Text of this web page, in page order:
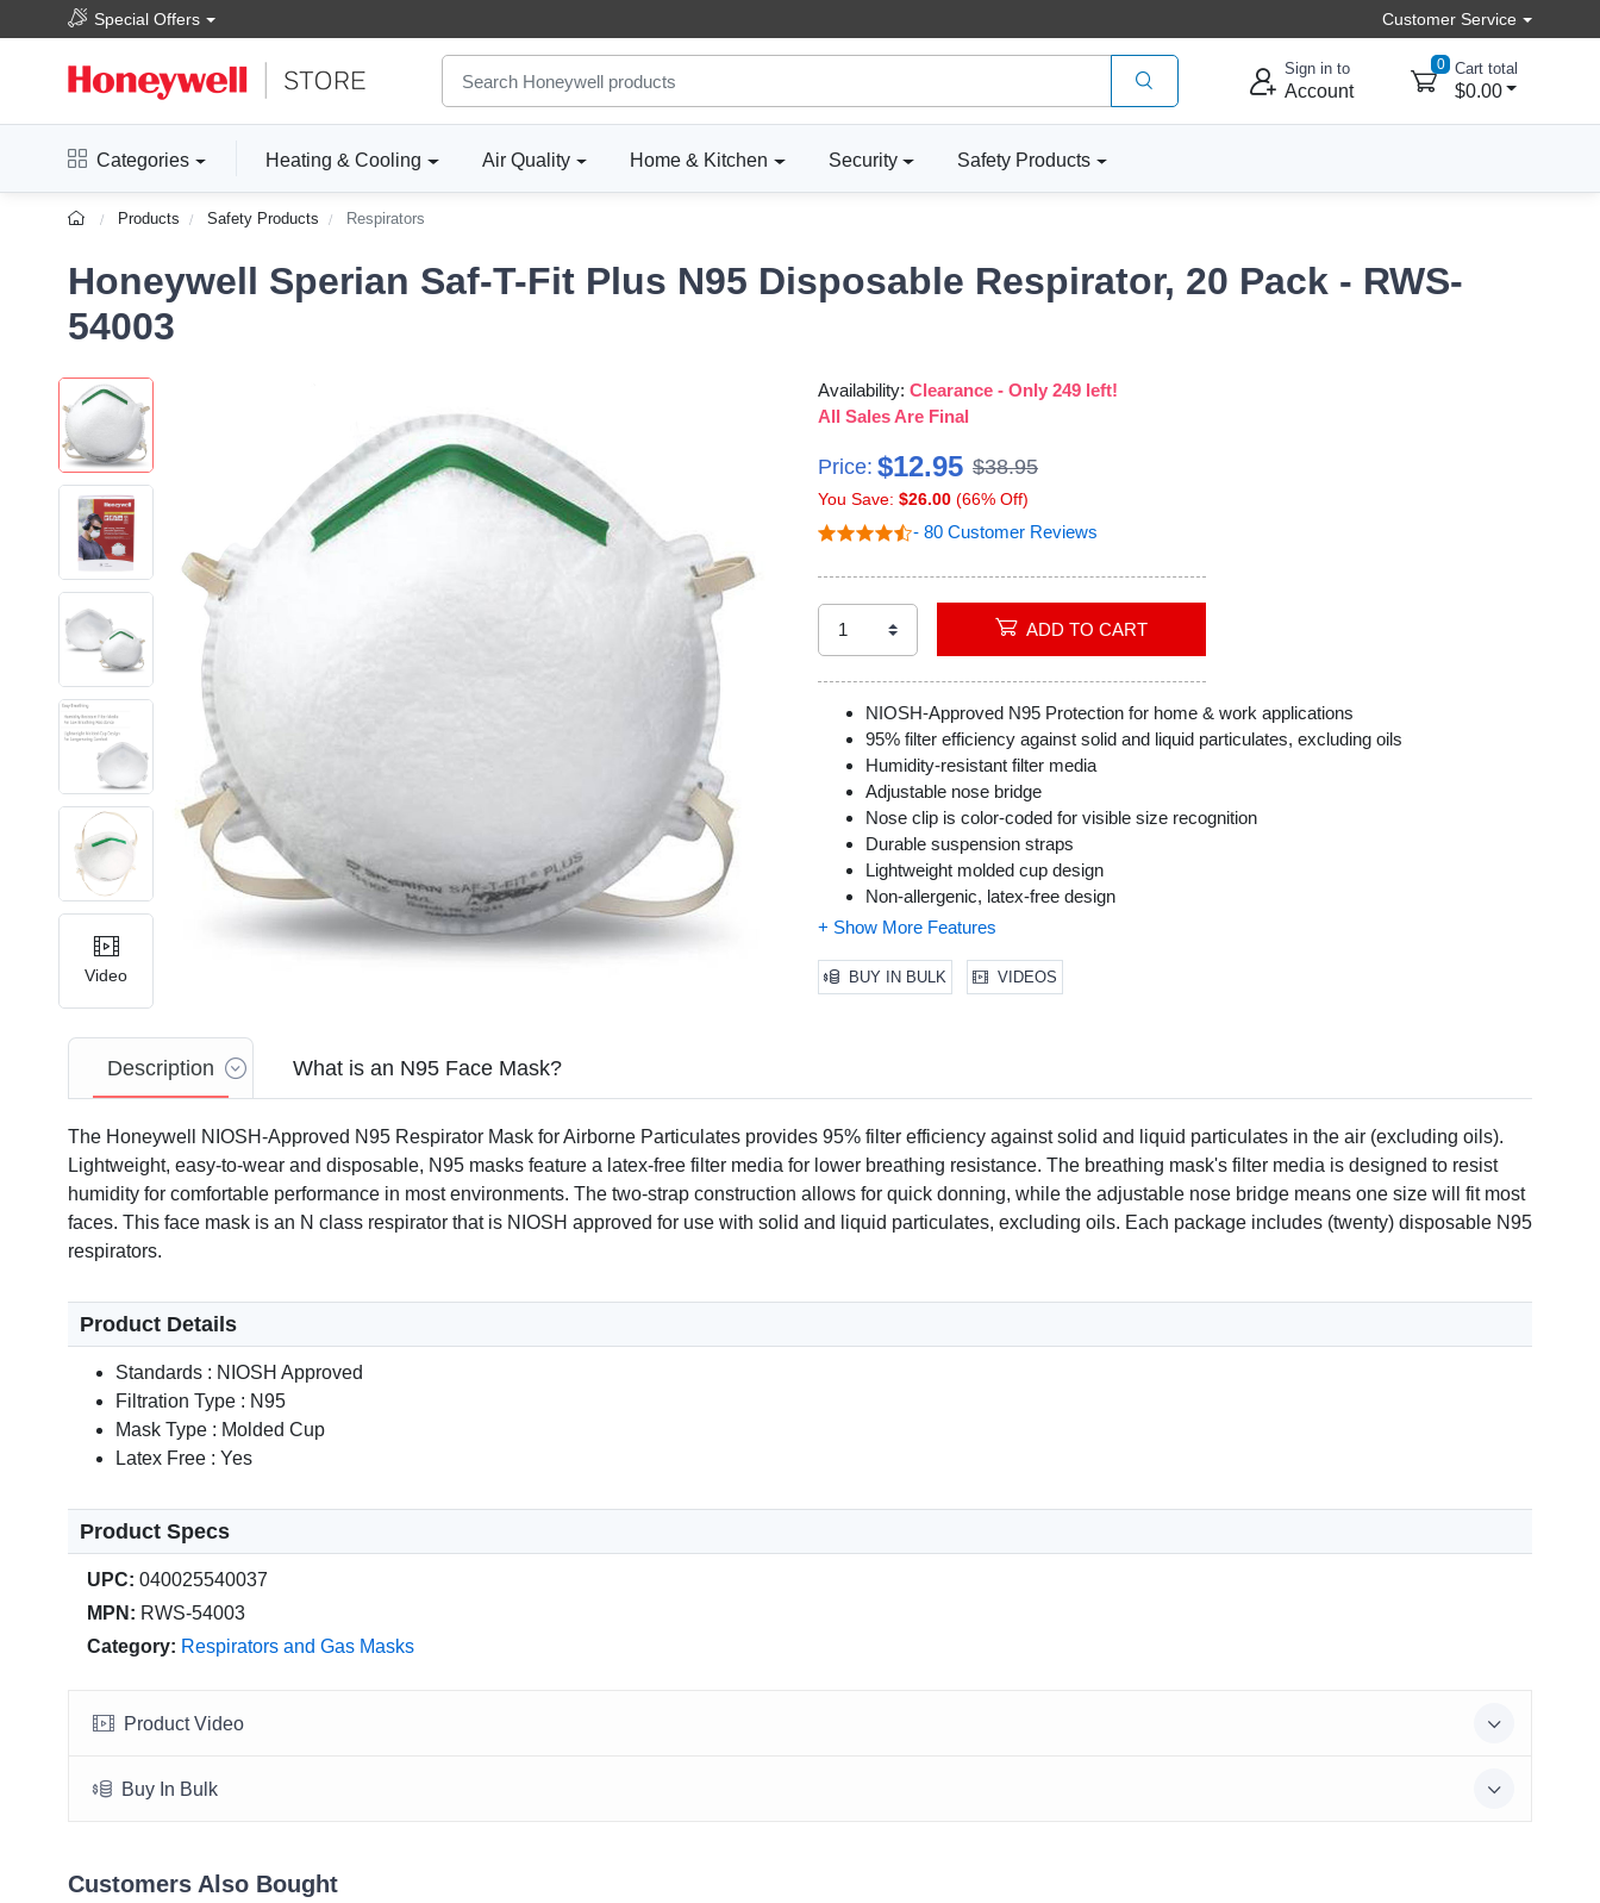
Special Offers Customer Service
Sign in to
Account
0 Cart total
$0.00
Categories Heating & Cooling Air Quality Home & Kitchen Security Safety Products
Products Safety Products Respirators
Honeywell Sperian Saf-T-Fit Plus N95 Disposable Respirator, 20 Pack - RWS-
54003
Video
Availability: Clearance - Only 249 left!
All Sales Are Final
Price: $12.95 $38.95
You Save: $26.00 (66% Off)
- 80 Customer Reviews
ADD TO CART
NIOSH-Approved N95 Protection for home & work applications
95% filter efficiency against solid and liquid particulates, excluding oils
Humidity-resistant filter media
Adjustable nose bridge
Nose clip is color-coded for visible size recognition
Durable suspension straps
Lightweight molded cup design
Non-allergenic, latex-free design
Packaged to maintain integrity of product in work environment
Includes 20 Honeywell Saf-T-Fit N95 Disposable Respirators
BUY IN BULK VIDEOS
Description What is an N95 Face Mask?
The Honeywell NIOSH-Approved N95 Respirator Mask for Airborne Particulates provides 95% filter efficiency against solid and liquid particulates in the air (excluding oils).
Lightweight, easy-to-wear and disposable, N95 masks feature a latex-free filter media for lower breathing resistance. The breathing mask's filter media is designed to resist
humidity for comfortable performance in most environments. The two-strap construction allows for quick donning, while the adjustable nose bridge means one size will fit most
faces. This face mask is an N class respirator that is NIOSH approved for use with solid and liquid particulates, excluding oils. Each package includes (twenty) disposable N95
respirators.
Product Details
Standards : NIOSH Approved
Filtration Type : N95
Mask Type : Molded Cup
Latex Free : Yes
Product Specs
UPC: 040025540037
MPN: RWS-54003
Category: Respirators and Gas Masks
Product Video
Buy In Bulk
Customers Also Bought